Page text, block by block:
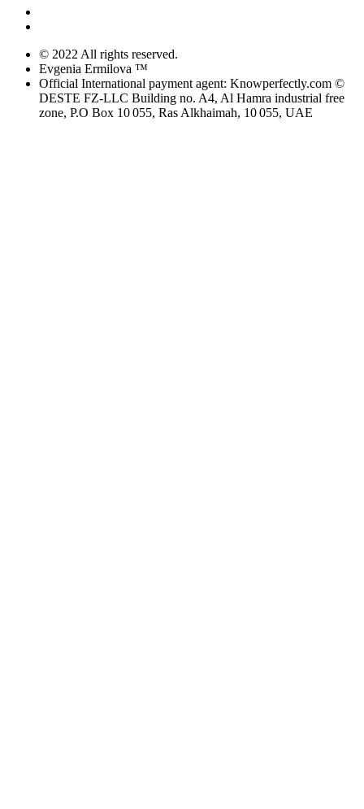
© 2022 All rights reserved.
Evgenia Ermilova ™
Official International payment agent: Knowperfectly.com ©
DESTE FZ-LLC Building no. A4, Al Hamra industrial free
zone, P.O Box 10 055, Ras Alkhaimah, 10 055, UAE